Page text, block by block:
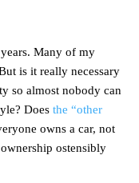
Many of my
is it really necessary
so almost nobody can
Does the “other
owns a car, not
ostensibly